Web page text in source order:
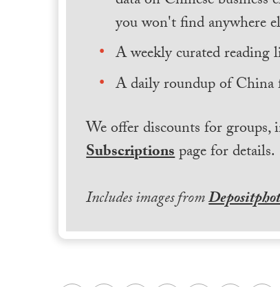
you won't find anywhere
A weekly curated
A daily roundup of China
We offer discounts for
Subscriptionspage for details.
Includes images from